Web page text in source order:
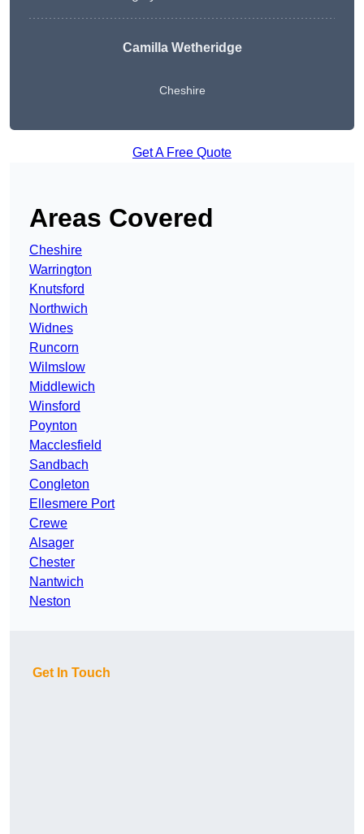
Camilla Wetheridge
Cheshire
Get A Free Quote
Areas Covered
Cheshire
Warrington
Knutsford
Northwich
Widnes
Runcorn
Wilmslow
Middlewich
Winsford
Poynton
Macclesfield
Sandbach
Congleton
Ellesmere Port
Crewe
Alsager
Chester
Nantwich
Neston
Get In Touch